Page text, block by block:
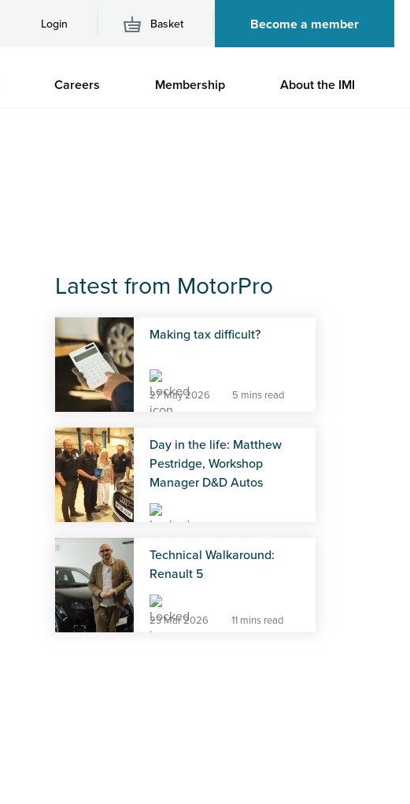
Login Basket Become a member
Careers Membership About the IMI
Latest from MotorPro
Making tax difficult?
27 May 2026 5 mins read
Day in the life: Matthew
Pestridge, Workshop
Manager D&D Autos
Technical Walkaround:
Renault 5
23 Mar 2026 11 mins read